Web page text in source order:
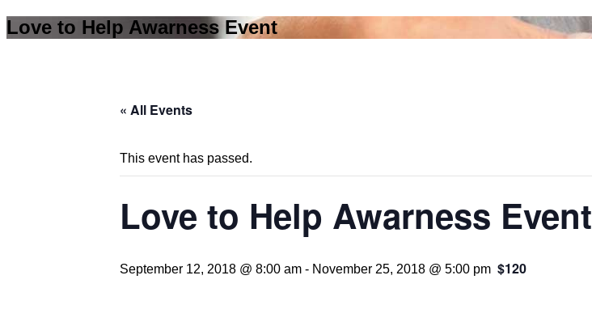
Love to Help Awarness Event
« All Events
This event has passed.
Love to Help Awarness Event
September 12, 2018 @ 8:00 am - November 25, 2018 @ 5:00 pm $120